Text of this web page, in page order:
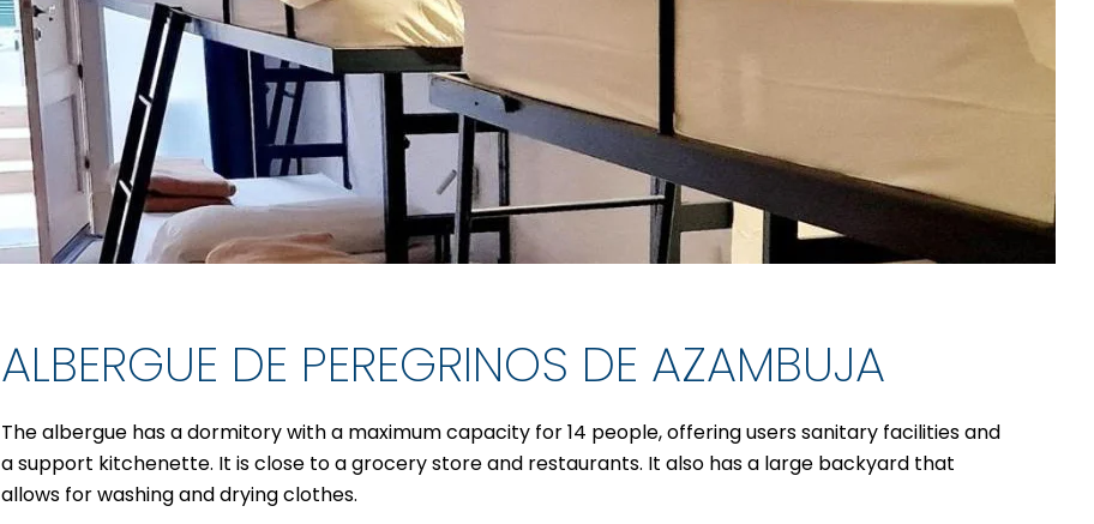
ALBERGUE DE PEREGRINOS DE AZAMBUJA
The albergue has a dormitory with a maximum capacity for 14 people, offering users sanitary facilities and
a support kitchenette. It is close to a grocery store and restaurants. It also has a large backyard that
allows for washing and drying clothes.